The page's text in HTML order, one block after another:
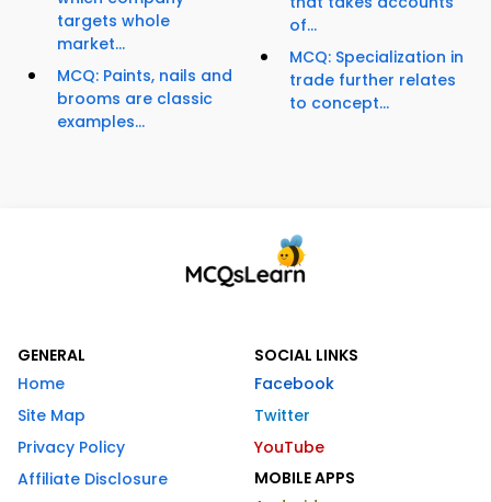
targets whole
market...
MCQ: Paints, nails and
brooms are classic
examples...
of...
MCQ: Specialization in
trade further relates
to concept...
GENERAL
Home
Site Map
Privacy Policy
Affiliate Disclosure
SOCIAL LINKS
Facebook
Twitter
YouTube
MOBILE APPS